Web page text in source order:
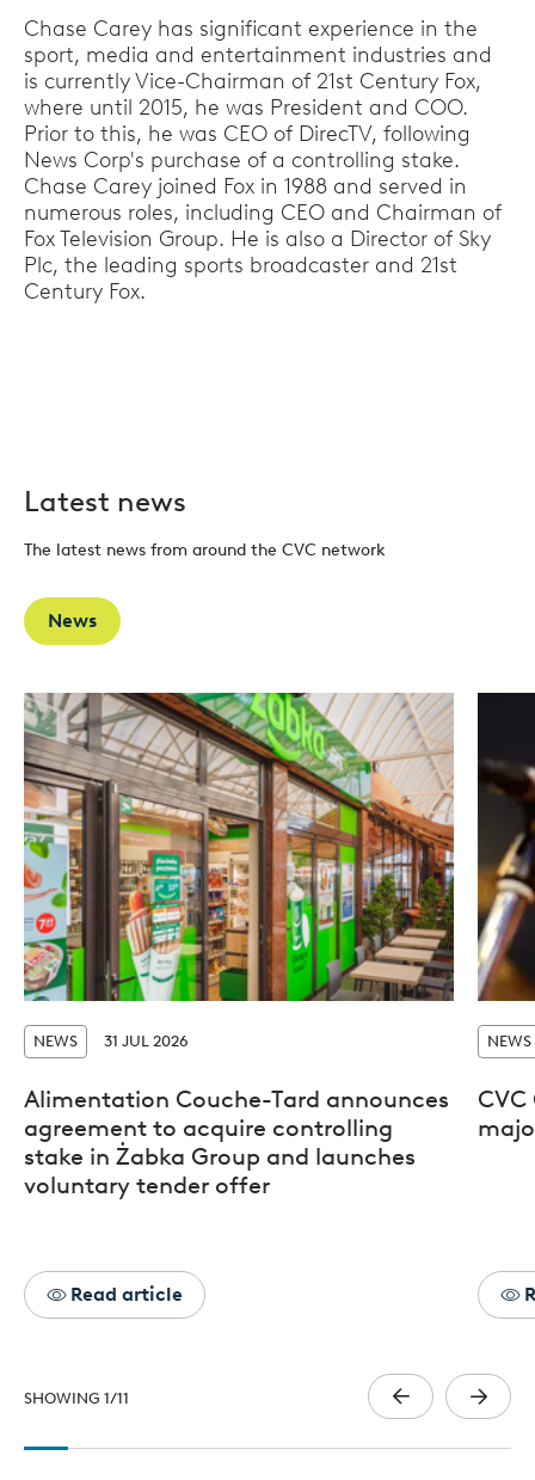
Chase Carey has significant experience in the
sport, media and entertainment industries and
is currently Vice-Chairman of 21st Century Fox,
where until 2015, he was President and COO.
Prior to this, he was CEO of DirecTV, following
News Corp's purchase of a controlling stake.
Chase Carey joined Fox in 1988 and served in
numerous roles, including CEO and Chairman of
Fox Television Group. He is also a Director of Sky
Plc, the leading sports broadcaster and 21st
Century Fox.
Latest news
The latest news from around the CVC network
News
NEWS 31 JUL 2026
Alimentation Couche-Tard announces
agreement to acquire controlling
stake in Żabka Group and launches
voluntary tender offer
Read article
NEWS
SHOWING 1/11